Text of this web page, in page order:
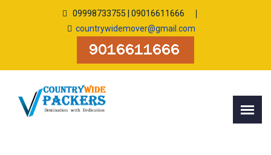
09998733755 | 09016611666
countrywidemover@gmail.com